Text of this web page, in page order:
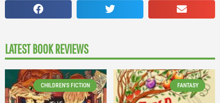
LATEST BOOK REVIEWS
CHILDREN'S FICTION FANTASY